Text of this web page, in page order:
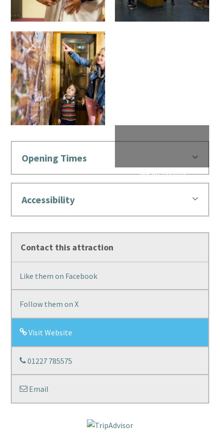
Opening Times
Accessibility
Contact this attraction
Like them on Facebook
Follow them on X
Visit Website
01227 785575
Email